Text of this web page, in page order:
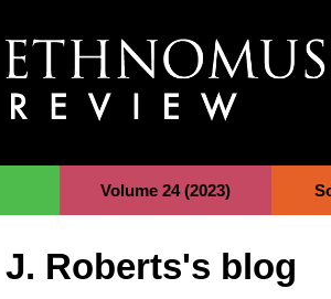
Volume 24 (2023)
Roberts's blog